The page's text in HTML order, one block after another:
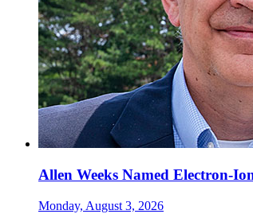
Allen Weeks Named Electron-
Monday, August 3, 2026